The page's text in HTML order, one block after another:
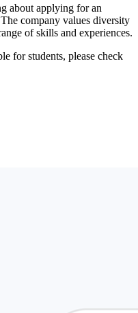
about applying for an
company values diversity
of skills and experiences.
for students, please check